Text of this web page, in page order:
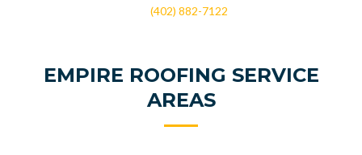
(402) 882-7122
EMPIRE ROOFING SERVICE
AREAS